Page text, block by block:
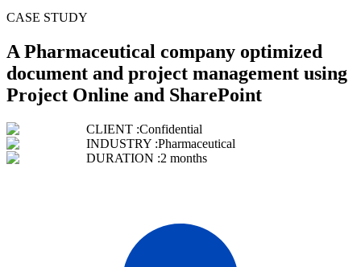
CASE STUDY
A Pharmaceutical company optimized
document and project management using
Project Online and SharePoint
CLIENT :Confidential
INDUSTRY :Pharmaceutical
DURATION :2 months